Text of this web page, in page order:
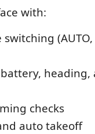
with:
(AUTO,
battery, heading,
checks
auto takeoff